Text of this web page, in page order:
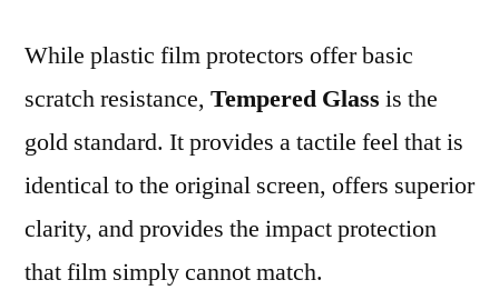
While plastic film protectors offer basic
scratch resistance, Tempered Glass is the
gold standard. It provides a tactile feel that is
identical to the original screen, offers superior
clarity, and provides the impact protection
that film simply cannot match.